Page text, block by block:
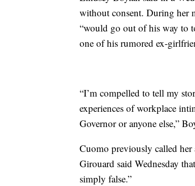
without consent. During her
“would go out of his way to
one of his rumored ex-
“I’m compelled to tell my
experiences of workplace
Governor or anyone else,”
Cuomo previously called her
Girouard said Wednesday
simply false.”